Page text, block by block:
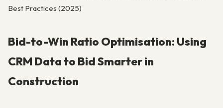
Best Practices (2025)
Bid-to-Win Ratio Optimisation: Using
CRM Data to Bid Smarter in
Construction